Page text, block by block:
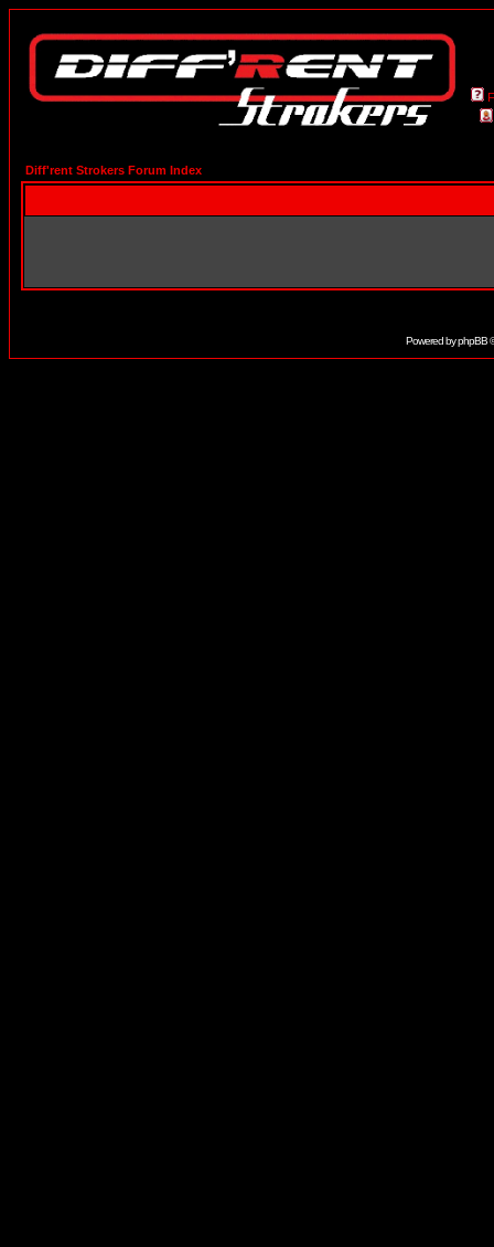
Diff'rent Strokers Forum Index
Powered byphpBB